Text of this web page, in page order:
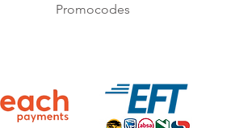
Promocodes